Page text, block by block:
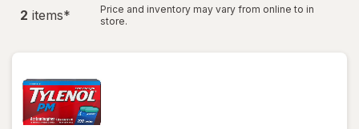
2 items*
Price and inventory may vary from online to in
store.